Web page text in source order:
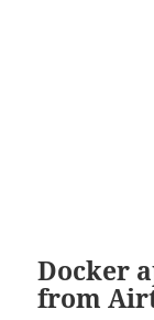
Docker
from